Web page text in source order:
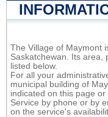
The Village of Maymont
Saskatchewan. Its area,
listed below.
For all your
municipal building of
indicated on this page
Service by phone or by
on the service's